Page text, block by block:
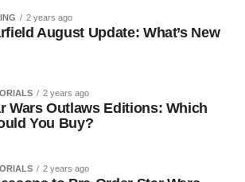
2 years ago
August Update: What’s New
2 years ago
Wars Outlaws Editions: Which
You Buy?
2 years ago